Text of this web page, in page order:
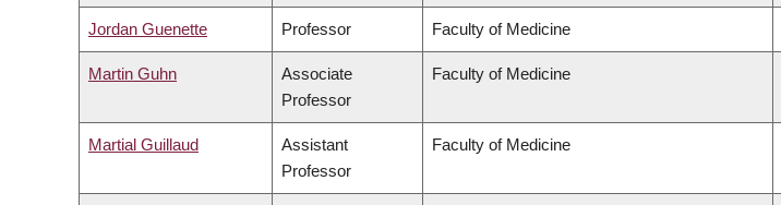
Jordan Guenette Professor Faculty of Medicine
Martin Guhn
Associate
Professor
Faculty of Medicine
Martial Guillaud
Assistant
Professor
Faculty of Medicine